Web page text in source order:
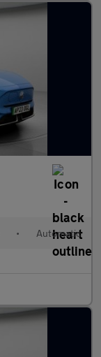
• Automatic